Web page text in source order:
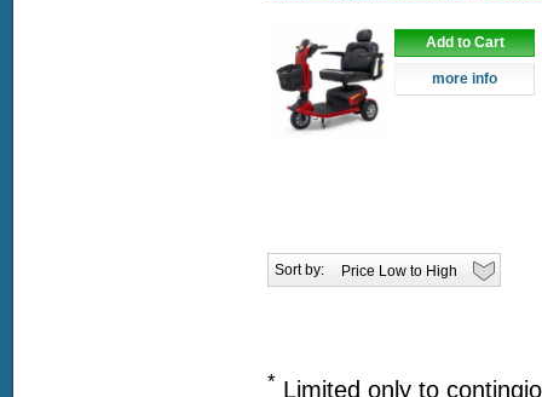
Add to Cart
more info
Sort by:
* Limited only to